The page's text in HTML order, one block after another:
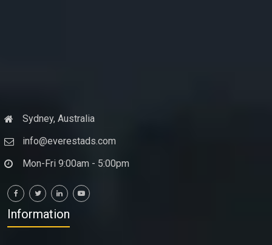
Sydney, Australia
info@everestads.com
Mon-Fri 9:00am - 5:00pm
Information